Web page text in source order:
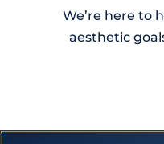
We’re here to
aesthetic